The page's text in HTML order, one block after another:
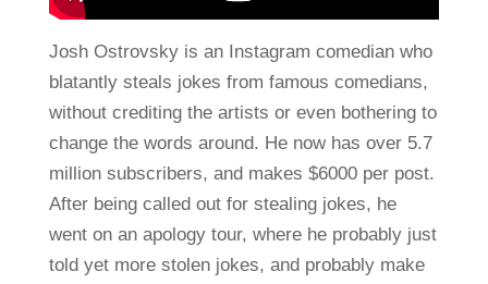
Josh Ostrovsky is an Instagram comedian who
blatantly steals jokes from famous comedians,
without crediting the artists or even bothering to
change the words around. He now has over 5.7
million subscribers, and makes $6000 per post.
After being called out for stealing jokes, he
went on an apology tour, where he probably just
told yet more stolen jokes, and probably make